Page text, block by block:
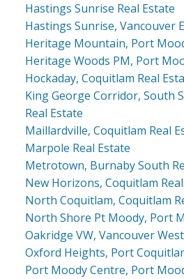
Hastings Sunrise Real Estate
Hastings Sunrise, Vancouver
Heritage Mountain, Port
Heritage Woods PM, Port
Hockaday, Coquitlam Real
King George Corridor, South
Real Estate
Maillardville, Coquitlam Real
Marpole Real Estate
Metrotown, Burnaby South
New Horizons, Coquitlam
North Coquitlam, Coquitlam
North Shore Pt Moody, Port
Oakridge VW, Vancouver
Oxford Heights, Port
Port Moody Centre, Port